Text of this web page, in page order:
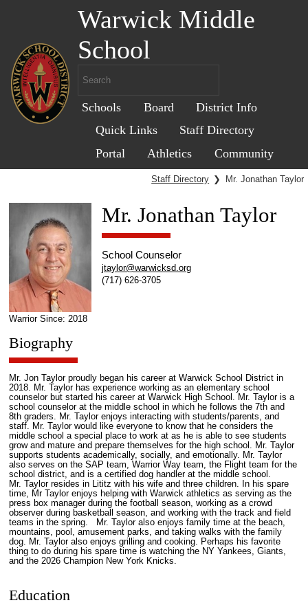
Warwick Middle
School
Schools Board
District Info
Quick Links
Staff Directory
Portal
Athletics Community
Staff Directory ❯ Mr. Jonathan Taylor
Warrior Since: 2018
Mr. Jonathan Taylor
School Counselor
jtaylor@warwicksd.org
(717) 626-3705
Biography
Mr. Jon Taylor proudly began his career at Warwick School District in
2018. Mr. Taylor has experience working as an elementary school
counselor but started his career at Warwick High School. Mr. Taylor is a
school counselor at the middle school in which he follows the 7th and
8th graders. Mr. Taylor enjoys interacting with students/parents, and
staff. Mr. Taylor would like everyone to know that he considers the
middle school a special place to work at as he is able to see students
grow and mature and prepare themselves for the high school. Mr. Taylor
supports students academically, socially, and emotionally. Mr. Taylor
also serves on the SAP team, Warrior Way team, the Flight team for the
school district, and is a certified dog handler at the middle school.
Mr. Taylor resides in Lititz with his wife and three children. In his spare
time, Mr Taylor enjoys helping with Warwick athletics as serving as the
press box manager during the football season, working as a crowd
observer during basketball season, and working with the track and field
teams in the spring. Mr. Taylor also enjoys family time at the beach,
mountains, pool, amusement parks, and taking walks with the family
dog. Mr. Taylor also enjoys grilling and cooking. Perhaps his favorite
thing to do during his spare time is watching the NY Yankees, Giants,
and the 2026 Champion New York Knicks.
Education